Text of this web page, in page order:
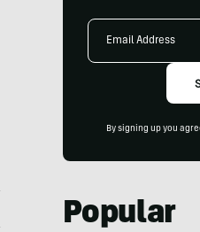
Email
By signing up you
Popular